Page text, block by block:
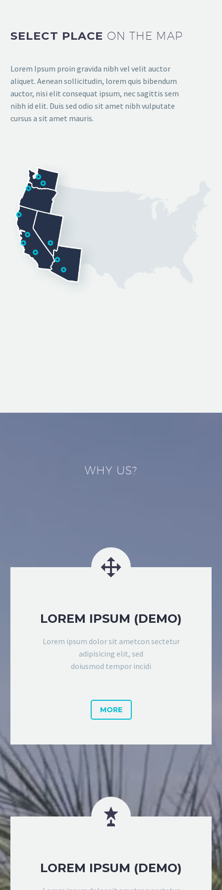
SELECT PLACE ON THE MAP
Lorem Ipsum proin gravida nibh vel velit auctor
aliquet. Aenean sollicitudin, lorem quis bibendum
auctor, nisi elit consequat ipsum, nec sagittis sem
nibh id elit. Duis sed odio sit amet nibh vulputate
cursus a sit amet mauris.
WHY US?


LOREM IPSUM (DEMO)
Lorem ipsum dolor sit ametcon sectetur
adipisicing elit, sed
doiusmod tempor incidi
MORE


LOREM IPSUM (DEMO)